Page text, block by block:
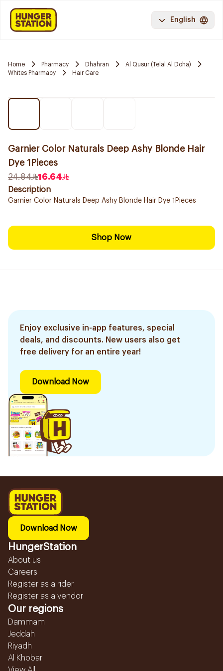
English
Home Pharmacy Dhahran
Al Qusur (Telal Al Doha)
Whites Pharmacy
Hair Care
Garnier Color Naturals Deep Ashy Blonde Hair
Dye 1Pieces
24.84
16.64
Description
Garnier Color Naturals Deep Ashy Blonde Hair Dye 1Pieces
Shop Now
Enjoy exclusive in-app features, special
deals, and discounts. New users also get
free delivery for an entire year!
Download Now
Download Now
HungerStation
About us
Careers
Register as a rider
Register as a vendor
Our regions
Dammam
Jeddah
Riyadh
Al Khobar